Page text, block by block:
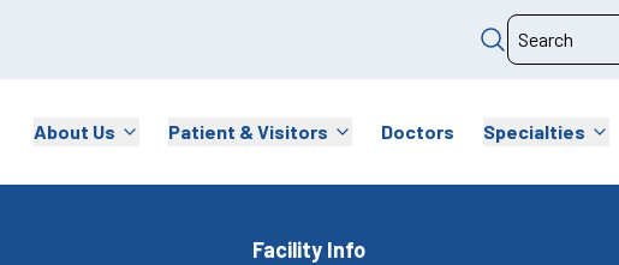
About Us Patient & Visitors Doctors Specialties
Facility Info